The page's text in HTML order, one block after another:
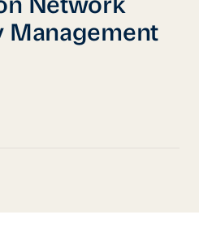
Network
Management